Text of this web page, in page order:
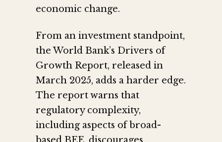
economic change.
From an investment standpoint,
the World Bank’s Drivers of
Growth Report, released in
March 2025, adds a harder edge.
The report warns that
regulatory complexity,
including aspects of broad-